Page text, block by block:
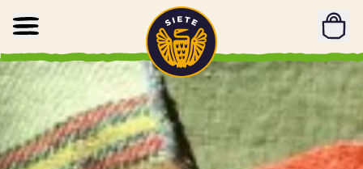
Skip to main content
Home